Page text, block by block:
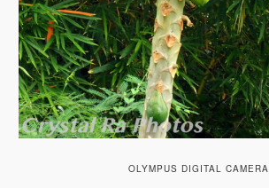
OLYMPUS DIGITAL CAMERA